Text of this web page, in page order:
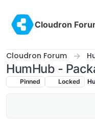
Cloudron
Cloudron Forum
HumHub -
Pinned Locked